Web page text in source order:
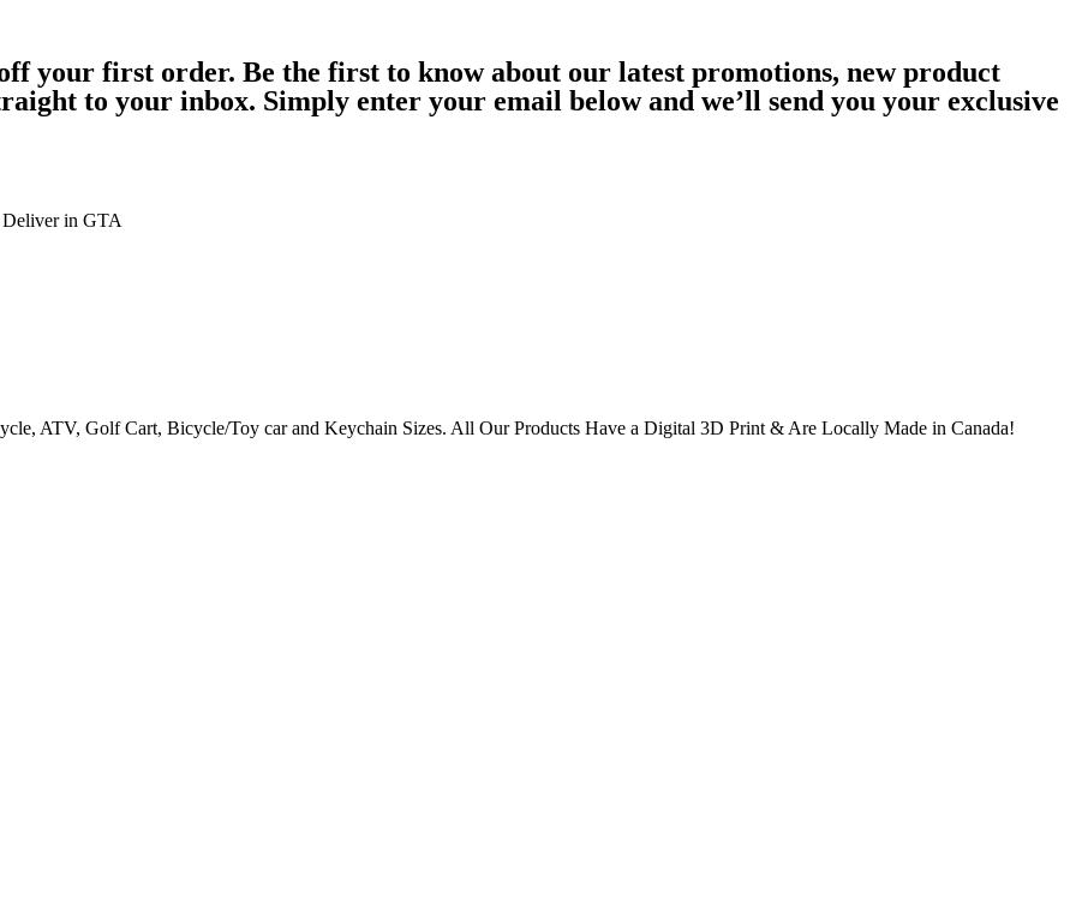
your first order. Be the first to know about our latest promotions, new product
to your inbox. Simply enter your email below and we’ll send you your exclusive
Deliver in GTA
ATV, Golf Cart, Bicycle/Toy car and Keychain Sizes. All Our Products Have a Digital 3D Print & Are Locally Made in Canada!